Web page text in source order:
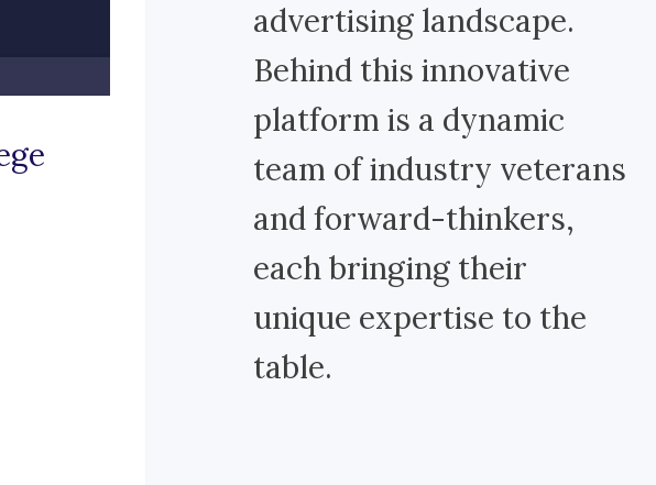
advertising landscape.
Behind this innovative
platform is a dynamic
team of industry veterans
and forward-thinkers,
each bringing their
unique expertise to the
table.